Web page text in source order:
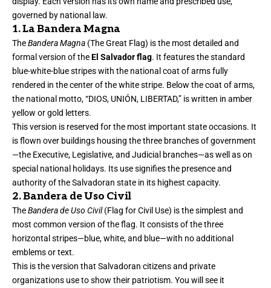
governed by national law.
1. La Bandera Magna
TheBandera Magna (The Great Flag) is the most detailed and
formal version of theEl Salvador flag. It features the standard
blue-white-blue stripes with the national coat of arms fully
rendered in the center of the white stripe. Below the coat of arms,
the national motto, “DIOS, UNIÓN, LIBERTAD,” is written in amber
yellow or gold letters.
This version is reserved for the most important state occasions. It
is flown over buildings housing the three branches of government
—the Executive, Legislative, and Judicial branches—as well as on
special national holidays. Its use signifies the presence and
authority of the Salvadoran state in its highest capacity.
2. Bandera de Uso Civil
TheBandera de Uso Civil(Flag for Civil Use) is the simplest and
most common version of the flag. It consists of the three
horizontal stripes—blue, white, and blue—with no additional
emblems or text.
This is the version that Salvadoran citizens and private
organizations use to show their patriotism. You will see it